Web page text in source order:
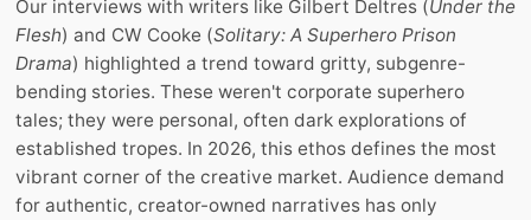
Our interviews with writers like Gilbert Deltres (Under the
Flesh) and CW Cooke (Solitary: A Superhero Prison
Drama) highlighted a trend toward gritty, subgenre-
bending stories. These weren't corporate superhero
tales; they were personal, often dark explorations of
established tropes. In 2026, this ethos defines the most
vibrant corner of the creative market. Audience demand
for authentic, creator-owned narratives has only